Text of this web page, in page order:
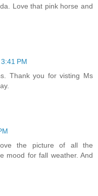
Love that pink horse and
PM
Thank you for visting Ms
the picture of all the
mood for fall weather. And